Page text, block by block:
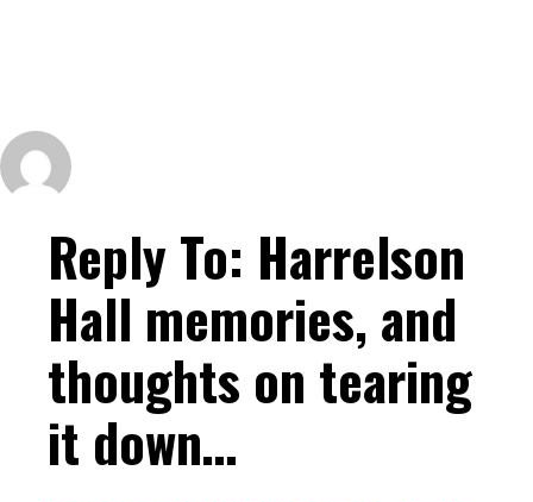
Reply To: Harrelson
Hall memories, and
thoughts on tearing
it down…